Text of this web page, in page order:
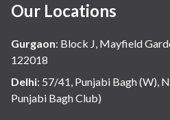
Our Locations
Gurgaon: Block J, Mayfield
122018
Delhi: 57/41, Punjabi Bagh (W),
Punjabi Bagh Club)